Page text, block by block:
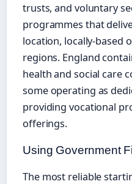
trusts, and voluntary
programmes that
location, locally-based
regions. England
health and social care
some operating as
providing vocational
offerings.
Using Government
The most reliable